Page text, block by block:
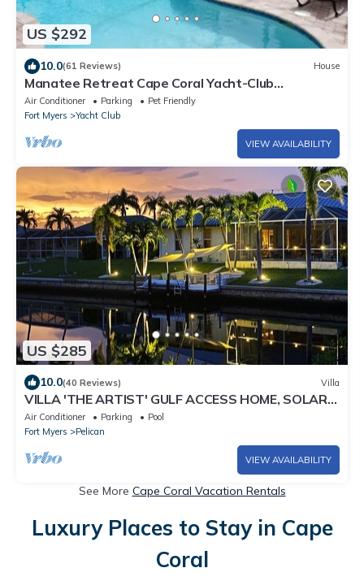
US $292
10.0(61 Reviews) House
Manatee Retreat Cape Coral Yacht-Club
WiFi/Saltwater-Pool/Direct River Access
Air Conditioner Parking
Pet Friendly
Fort Myers
Yacht Club
VIEW AVAILABILITY
US $285
10.0(40 Reviews) Villa
VILLA 'THE ARTIST' GULF ACCESS HOME, SOLAR-
AND ELECTRIC HEATED POOL
Air Conditioner Parking
Pool
Fort Myers
Pelican
VIEW AVAILABILITY
See More Cape Coral Vacation Rentals
Luxury Places to Stay in Cape
Coral